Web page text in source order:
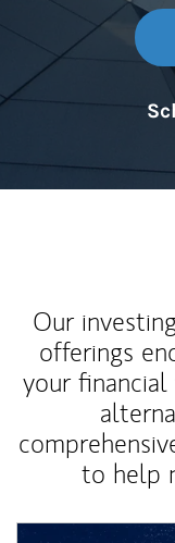
Our
offerings
your
to help